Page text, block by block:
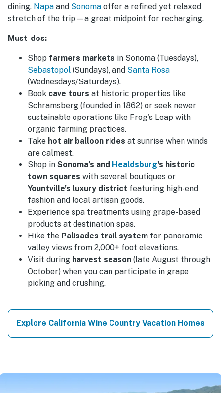
dining, Napa and Sonoma offer a refined yet relaxed
stretch of the trip—a great midpoint for recharging.
Must-dos:
Shop farmers markets in Sonoma (Tuesdays),
Sebastopol (Sundays), and Santa Rosa
(Wednesdays/Saturdays).
Book cave tours at historic properties like
Schramsberg (founded in 1862) or seek newer
sustainable operations like Frog's Leap with
organic farming practices.
Take hot air balloon rides at sunrise when winds
are calmest.
Shop in Sonoma’s and Healdsburg's historic
town squares with several boutiques or
Yountville's luxury district featuring high-end
fashion and local artisan goods.
Experience spa treatments using grape-based
products at destination spas.
Hike the Palisades trail system for panoramic
valley views from 2,000+ foot elevations.
Visit during harvest season (late August through
October) when you can participate in grape
picking and crushing.
Explore California Wine Country Vacation Homes